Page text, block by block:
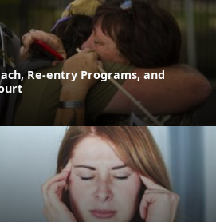
Re-entry Programs, and